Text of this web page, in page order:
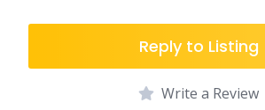
Reply to Listing
Write a Review